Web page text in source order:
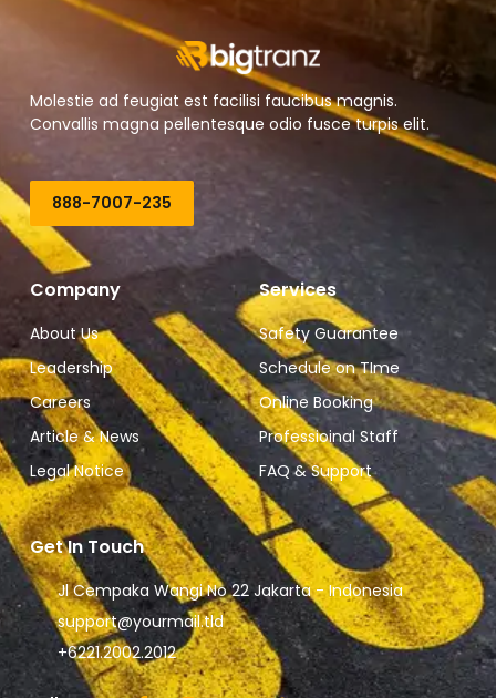
Molestie ad feugiat est facilisi faucibus magnis.
Convallis magna pellentesque odio fusce turpis elit.
888-7007-235
Company
About Us
Leadership
Careers
Article & News
Legal Notice
Services
Safety Guarantee
Schedule on TIme
Online Booking
Professioinal Staff
FAQ & Support
Get In Touch
Jl Cempaka Wangi No 22 Jakarta - Indonesia
support@yourmail.tld
+6221.2002.2012